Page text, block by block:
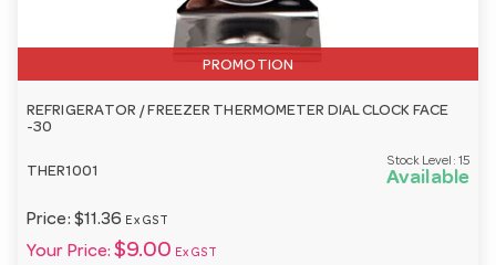
PROMOTION
REFRIGERATOR / FREEZER THERMOMETER DIAL CLOCK FACE
-30
THER1001
Stock Level: 15
Available
Price: $11.36 Ex GST
Your Price: $9.00 Ex GST